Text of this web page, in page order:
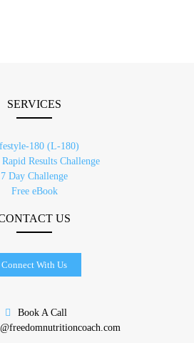
SERVICES
180 (L-180)
Results Challenge
7 Day Challenge
Free eBook
US
Connect With Us
Book A Call